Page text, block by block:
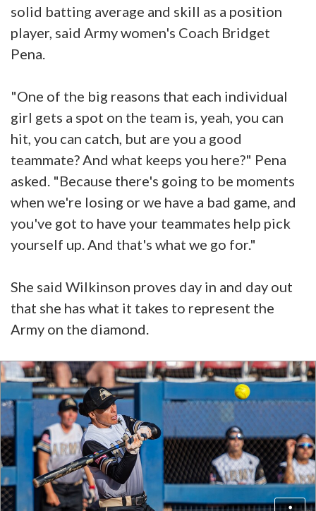
solid batting average and skill as a position
player, said Army women's Coach Bridget
Pena.
"One of the big reasons that each individual
girl gets a spot on the team is, yeah, you can
hit, you can catch, but are you a good
teammate? And what keeps you here?" Pena
asked. "Because there's going to be moments
when we're losing or we have a bad game, and
you've got to have your teammates help pick
yourself up. And that's what we go for."
She said Wilkinson proves day in and day out
that she has what it takes to represent the
Army on the diamond.